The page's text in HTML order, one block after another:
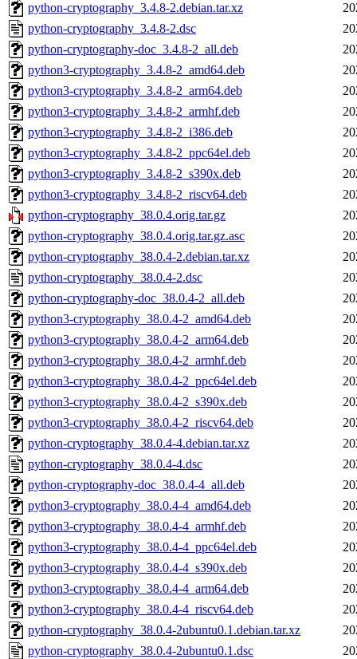
python-cryptography_3.4.8-2.debian.tar.xz
python-cryptography_3.4.8-2.dsc
python-cryptography-doc_3.4.8-2_all.deb
python3-cryptography_3.4.8-2_amd64.deb
python3-cryptography_3.4.8-2_arm64.deb
python3-cryptography_3.4.8-2_armhf.deb
python3-cryptography_3.4.8-2_i386.deb
python3-cryptography_3.4.8-2_ppc64el.deb
python3-cryptography_3.4.8-2_s390x.deb
python3-cryptography_3.4.8-2_riscv64.deb
python-cryptography_38.0.4.orig.tar.gz
python-cryptography_38.0.4.orig.tar.gz.asc
python-cryptography_38.0.4-2.debian.tar.xz
python-cryptography_38.0.4-2.dsc
python-cryptography-doc_38.0.4-2_all.deb
python3-cryptography_38.0.4-2_amd64.deb
python3-cryptography_38.0.4-2_arm64.deb
python3-cryptography_38.0.4-2_armhf.deb
python3-cryptography_38.0.4-2_ppc64el.deb
python3-cryptography_38.0.4-2_s390x.deb
python3-cryptography_38.0.4-2_riscv64.deb
python-cryptography_38.0.4-4.debian.tar.xz
python-cryptography_38.0.4-4.dsc
python-cryptography-doc_38.0.4-4_all.deb
python3-cryptography_38.0.4-4_amd64.deb
python3-cryptography_38.0.4-4_armhf.deb
python3-cryptography_38.0.4-4_ppc64el.deb
python3-cryptography_38.0.4-4_s390x.deb
python3-cryptography_38.0.4-4_arm64.deb
python3-cryptography_38.0.4-4_riscv64.deb
python-cryptography_38.0.4-2ubuntu0.1.debian.tar.xz
python-cryptography_38.0.4-2ubuntu0.1.dsc